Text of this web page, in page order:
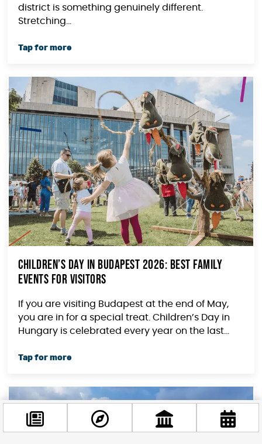
district is something genuinely different.
Stretching...
Children’s Day in Budapest 2026: Best Family
Events for Visitors
If you are visiting Budapest at the end of May,
you are in for a special treat. Children’s Day in
Hungary is celebrated every year on the last...